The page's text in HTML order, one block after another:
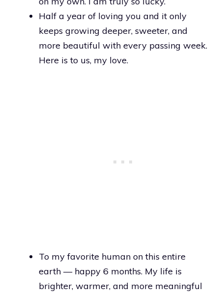
Half a year of loving you and it only
keeps growing deeper, sweeter, and
more beautiful with every passing week.
Here is to us, my love.
To my favorite human on this entire
earth — happy 6 months. My life is
brighter, warmer, and more meaningful